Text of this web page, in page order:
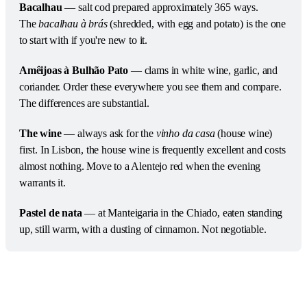
Bacalhau — salt cod prepared approximately 365 ways.
The bacalhau à brás (shredded, with egg and potato) is the one
to start with if you're new to it.
Amêijoas à Bulhão Pato — clams in white wine, garlic, and
coriander. Order these everywhere you see them and compare.
The differences are substantial.
The wine — always ask for the vinho da casa (house wine)
first. In Lisbon, the house wine is frequently excellent and costs
almost nothing. Move to a Alentejo red when the evening
warrants it.
Pastel de nata — at Manteigaria in the Chiado, eaten standing
up, still warm, with a dusting of cinnamon. Not negotiable.